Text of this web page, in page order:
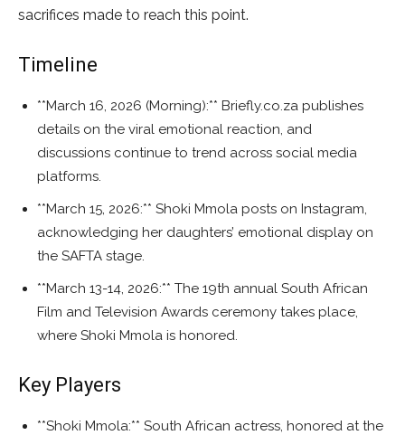
sacrifices made to reach this point.
Timeline
**March 16, 2026 (Morning):** Briefly.co.za publishes
details on the viral emotional reaction, and
discussions continue to trend across social media
platforms.
**March 15, 2026:** Shoki Mmola posts on Instagram,
acknowledging her daughters’ emotional display on
the SAFTA stage.
**March 13-14, 2026:** The 19th annual South African
Film and Television Awards ceremony takes place,
where Shoki Mmola is honored.
Key Players
**Shoki Mmola:** South African actress, honored at the